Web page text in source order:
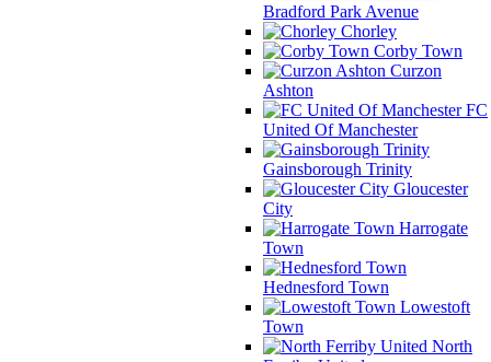
Bradford Park Avenue
Chorley
Corby Town
Curzon
Ashton
FC
United Of Manchester
Gainsborough Trinity
Gloucester
City
Harrogate
Town
Hednesford Town
Lowestoft
Town
North